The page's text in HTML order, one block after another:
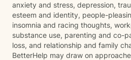
anxiety and stress, depression,
esteem and identity, people-
insomnia and racing thoughts,
substance use, parenting and co-
loss, and relationship and family
BetterHelp may draw on